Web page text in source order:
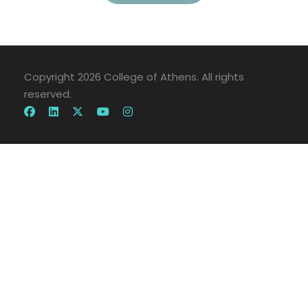
Copyright 2026 College of Athens. All rights
reserved.